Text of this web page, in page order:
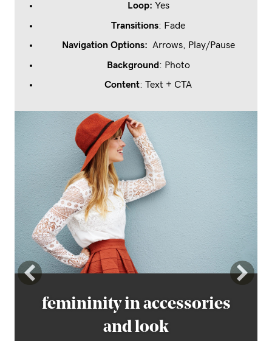
Loop: Yes
Transitions: Fade
Navigation Options: Arrows, Play/Pause
Background: Photo
Content: Text + CTA
femininity in accessories
and look
femininity in accessories
and look